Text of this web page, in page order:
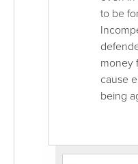
to be
money
cause
being